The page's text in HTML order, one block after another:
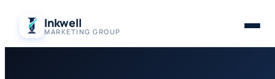
content
Inkwell
MARKETING GROUP